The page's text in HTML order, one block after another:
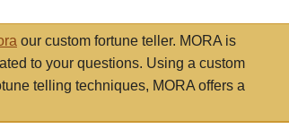
our custom fortune teller. MORA is
to your questions. Using a custom
telling techniques, MORA offers a